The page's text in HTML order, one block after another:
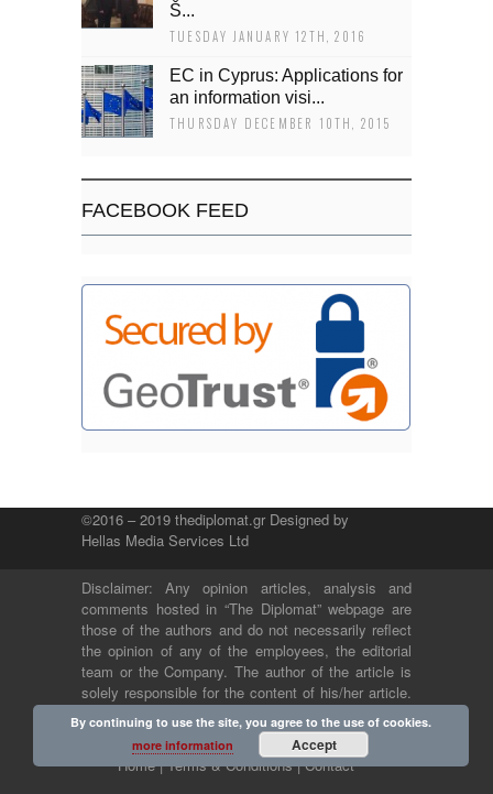
Š...
TUESDAY JANUARY 12TH, 2016
EC in Cyprus: Applications for
an information visi...
THURSDAY DECEMBER 10TH, 2015
FACEBOOK FEED
©2016 – 2019 thediplomat.gr Designed by
Hellas Media Services Ltd
Disclaimer: Any opinion articles, analysis and
comments hosted in “The Diplomat” webpage are
those of the authors and do not necessarily reflect
the opinion of any of the employees, the editorial
team or the Company. The author of the article is
solely responsible for the content of his/her article.
The Company and its employees bear no legal or
any other responsibility.
Home | Terms & Conditions |Contact
By continuing to use the site, you agree to the use of cookies.
more information
Accept